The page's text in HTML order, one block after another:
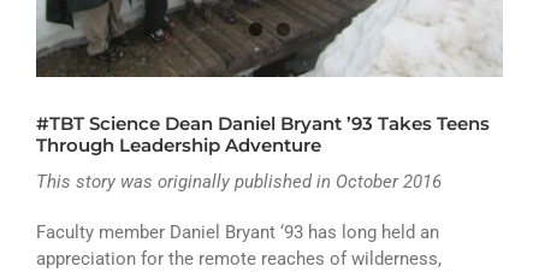
ATHLETICS
ARTS
CAMPUS LIFE
#TBT Science Dean Daniel Bryant ’93 Takes Teens
Through Leadership Adventure
This story was originally published in October 2016
Faculty member Daniel Bryant ‘93 has long held an
appreciation for the remote reaches of wilderness,